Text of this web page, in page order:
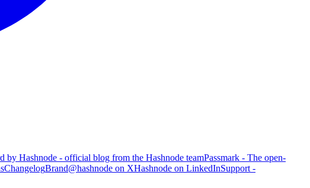
by Hashnode - official blog from the Hashnode teamPassmark - The open-
ChangelogBrand@hashnode on XHashnode on LinkedInSupport -